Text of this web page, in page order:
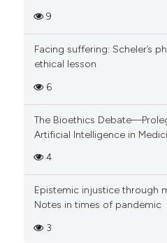
9
Facing suffering: Scheler’s
ethical lesson
6
The Bioethics
Artificial Intelligence in
4
Epistemic injustice through
Notes in times of pandemic
3